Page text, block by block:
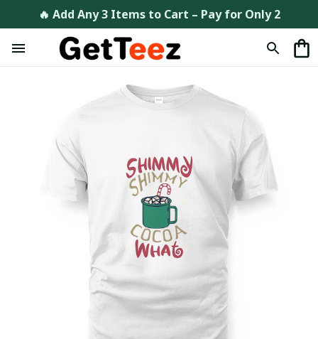
🔥 Add Any 3 Items to Cart – Pay for Only 2